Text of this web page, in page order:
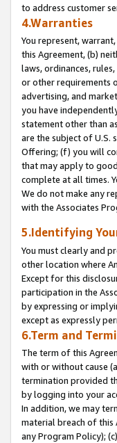
to address customer
4.Warranties
You represent,
this Agreement, (b)
laws, ordinances,
or other requirements
advertising, and
you have
statement other than
are the subject of U.S.
Offering; (f) you will
that may apply to
complete at all times.
We do not make any
with the Associates
5.Identifying
You must clearly and
other location where
Except for this
participation in the
by expressing or
except as expressly
6.Term and
The term of this
with or without cause
termination provided
by logging into your
In addition, we may
material breach of this
any Program Policy);